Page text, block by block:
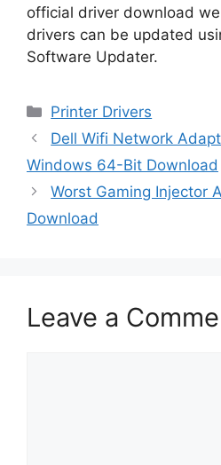
official driver download
drivers can be updated
Software Updater.
Categories
Printer Drivers
Dell Wifi Network
Windows 64-Bit Download
Worst Gaming Injector
Download
Leave a